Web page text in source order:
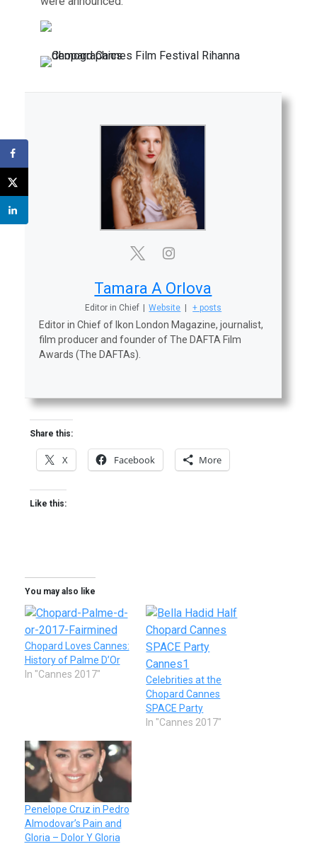
Tamara A Orlova
Editor in Chief Website + posts
Editor in Chief of Ikon London Magazine, journalist,
film producer and founder of The DAFTA Film
Awards (The DAFTAs).
Share this:
X Facebook More
Like this:
You may also like
Chopard Loves Cannes:
History of Palme D’Or
In "Cannes 2017"
Celebrities at the
Chopard Cannes
SPACE Party
In "Cannes 2017"
Penelope Cruz in Pedro
Almodovar’s Pain and
Gloria – Dolor Y Gloria